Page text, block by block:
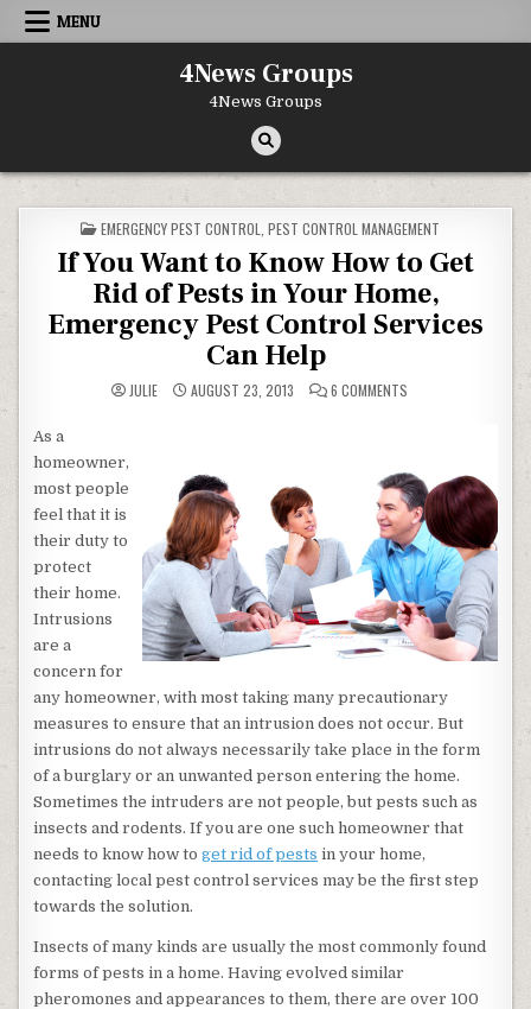
Skip to content
MENU
4News Groups
4News Groups
POSTED IN
EMERGENCY PEST CONTROL PEST CONTROL MANAGEMENT
If You Want to Know How to Get
Rid of Pests in Your Home,
Emergency Pest Control Services
Can Help
JULIE AUGUST 23, 2013 6 COMMENTS ON IF YOU WANT
As a
homeowner,
most people
feel that it is
their duty to
protect
their home.
Intrusions
are a
concern for
any homeowner, with most taking many precautionary
measures to ensure that an intrusion does not occur. But
intrusions do not always necessarily take place in the form
of a burglary or an unwanted person entering the home.
Sometimes the intruders are not people, but pests such as
insects and rodents. If you are one such homeowner that
needs to know how toget rid of pests in your home,
contacting local pest control services may be the first step
towards the solution.
Insects of many kinds are usually the most commonly found
forms of pests in a home. Having evolved similar
pheromones and appearances to them, there are over 100